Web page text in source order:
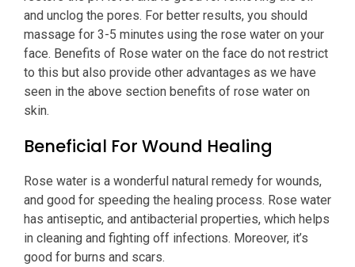
and unclog the pores. For better results, you should
massage for 3-5 minutes using the rose water on your
face. Benefits of Rose water on the face do not restrict
to this but also provide other advantages as we have
seen in the above section benefits of rose water on
skin.
Beneficial For Wound Healing
Rose water is a wonderful natural remedy for wounds,
and good for speeding the healing process. Rose water
has antiseptic, and antibacterial properties, which helps
in cleaning and fighting off infections. Moreover, it’s
good for burns and scars.